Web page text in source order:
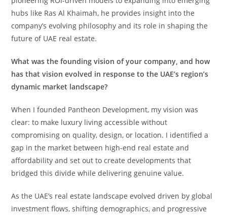
hubs like Ras Al Khaimah, he provides insight into the
company’s evolving philosophy and its role in shaping the
future of UAE real estate.
What was the founding vision of your company, and how
has that vision evolved in response to the UAE’s region’s
dynamic market landscape?
When I founded Pantheon Development, my vision was
clear: to make luxury living accessible without
compromising on quality, design, or location. I identified a
gap in the market between high-end real estate and
affordability and set out to create developments that
bridged this divide while delivering genuine value.
As the UAE’s real estate landscape evolved driven by global
investment flows, shifting demographics, and progressive